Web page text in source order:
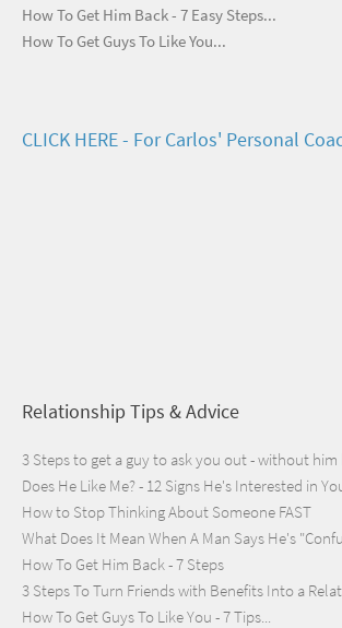
How To Get Him Back - 7 Easy Steps...
How To Get Guys To Like You...
CLICK HERE - For Carlos' Personal
Relationship Tips & Advice
3 Steps to get a guy to ask you out - without him
Does He Like Me? - 12 Signs He's Interested in
How to Stop Thinking About Someone FAST
What Does It Mean When A Man Says He's
How To Get Him Back - 7 Steps
3 Steps To Turn Friends with Benefits Into a
How To Get Guys To Like You - 7 Tips...